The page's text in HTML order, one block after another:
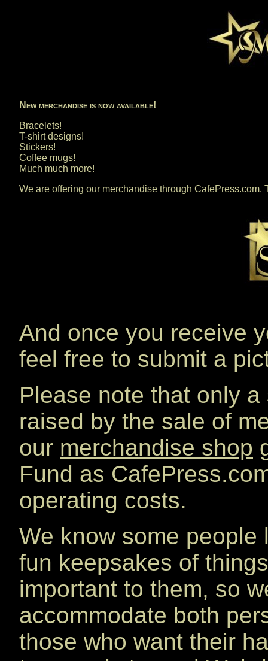
New merchandise is now available!
Bracelets!
T-shirt designs!
Stickers!
Coffee mugs!
Much much more!
We are offering our merchandise through
And once you receive
feel free to submit a
Please note that only
raised by the sale of
our merchandise shop
Fund as
operating costs.
We know some people
fun keepsakes of
important to them, so
accommodate both
those who want their